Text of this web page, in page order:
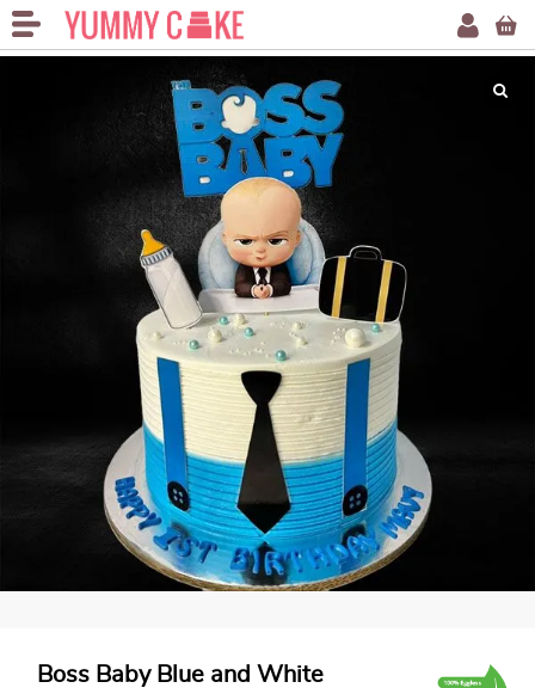
Boss Baby Blue and White